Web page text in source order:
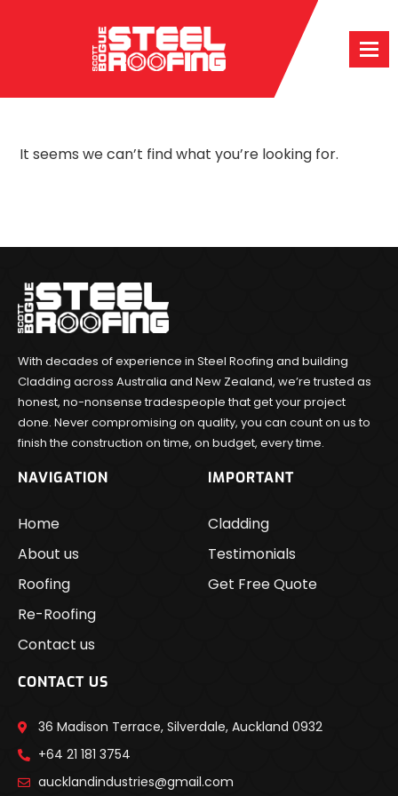
It seems we can’t find what you’re looking for.
With decades of experience in Steel Roofing and building
Cladding across Australia and New Zealand, we’re trusted as
honest, no-nonsense tradespeople that get your project
done. Never compromising on quality, you can count on us to
finish the construction on time, on budget, every time.
NAVIGATION
Home
About us
Roofing
Re-Roofing
Contact us
IMPORTANT
Cladding
Testimonials
Get Free Quote
CONTACT US
36 Madison Terrace, Silverdale, Auckland 0932
+64 21 181 3754
aucklandindustries@gmail.com